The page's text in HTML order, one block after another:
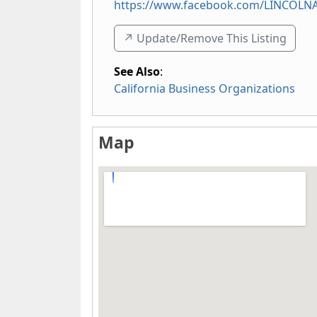
https://www.facebook.com/
↗️ Update/Remove This Listing
See Also:
California Business Organizations
Map